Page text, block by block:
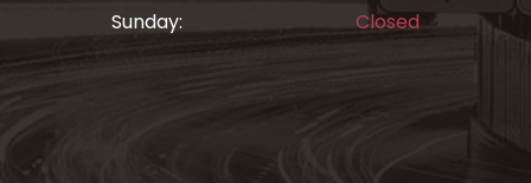
Sunday:
Closed